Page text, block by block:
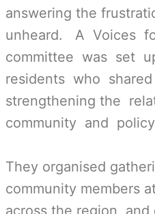
answering the
unheard. A Voices
committee was set
residents who
strengthening the
community and
They organised
community members
across the region,